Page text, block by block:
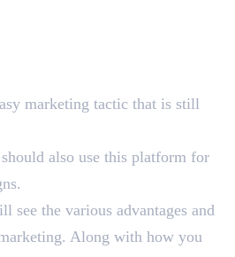
marketing tactic that is still
also use this platform for
see the various advantages and
Along with how you